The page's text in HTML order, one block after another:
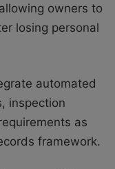
owners to
losing personal
automated
inspection
as
framework.